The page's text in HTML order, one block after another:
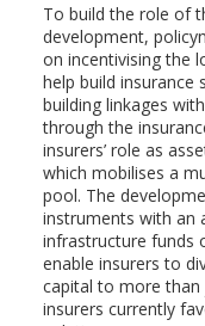
To build the role of
development,
on incentivising the
help build insurance
building linkages
through the
insurers’ role as
which mobilises a
pool. The
instruments with an
infrastructure funds
enable insurers to
capital to more
insurers currently